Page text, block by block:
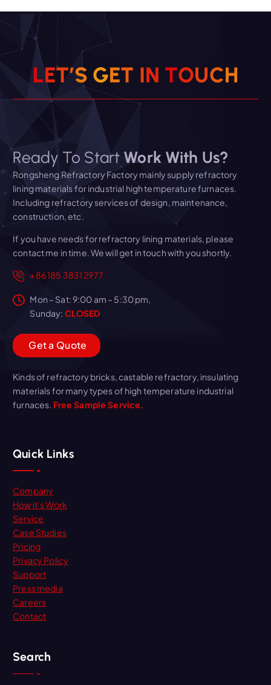
LET’S GET IN TOUCH
Ready To Start Work With Us?
Rongsheng Refractory Factory mainly supply refractory
lining materials for industrial high temperature furnaces.
Including refractory services of design, maintenance,
construction, etc.
If you have needs for refractory lining materials, please
contact me in time. We will get in touch with you shortly.
+86 185 3831 2977
Mon – Sat: 9:00 am – 5:30 pm,
Sunday: CLOSED
Geta Quote
Kinds of refractory bricks, castable refractory, insulating
materials for many types of high temperature industrial
furnaces. Free Sample Service.
Quick Links
Company
How it’s Work
Service
Case Studies
Pricing
Privacy Policy
Support
Press media
Careers
Contact
Search